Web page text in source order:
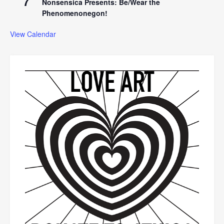
Nonsensica Presents: Be/Wear the
Phenomenonegon!
View Calendar